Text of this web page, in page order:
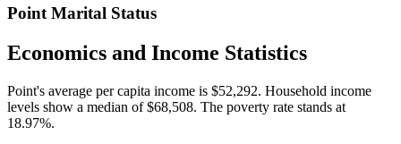
Point Marital Status
Economics and Income Statistics
Point's average per capita income is $52,292. Household income
levels show a median of $68,508. The poverty rate stands at
18.97%.